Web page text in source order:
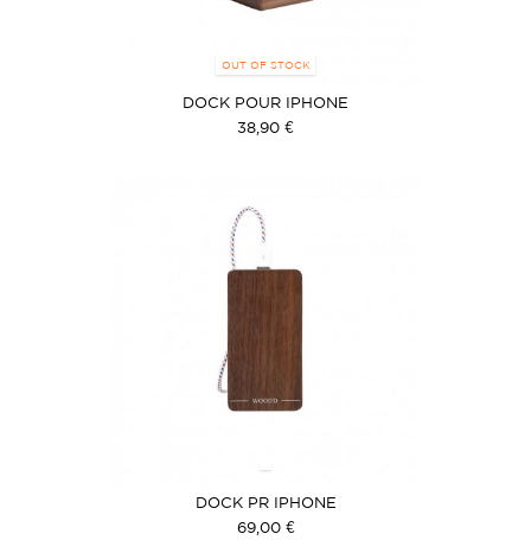
OUT OF STOCK
DOCK POUR IPHONE
38,90 €
DOCK PR IPHONE
69,00 €